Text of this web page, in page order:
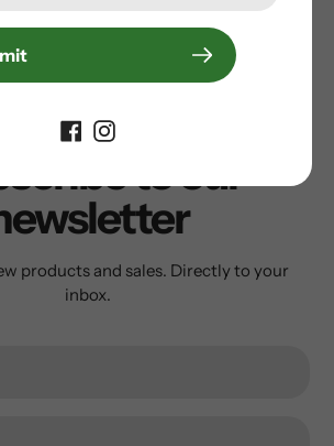
to our
products and sales. Directly to your
inbox.